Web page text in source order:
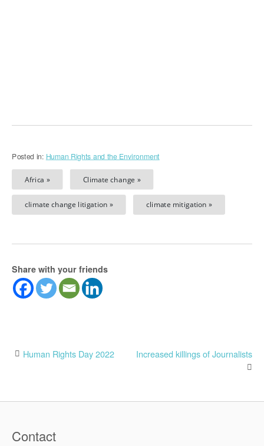
Posted in: Human Rights and the Environment
Africa » Climate change »
climate change litigation » climate mitigation »
Share with your friends
Post
Human Rights Day 2022 Increased killings of Journalists
Contact